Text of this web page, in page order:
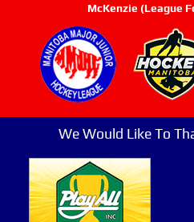
McKenzie (League
We Would Like To